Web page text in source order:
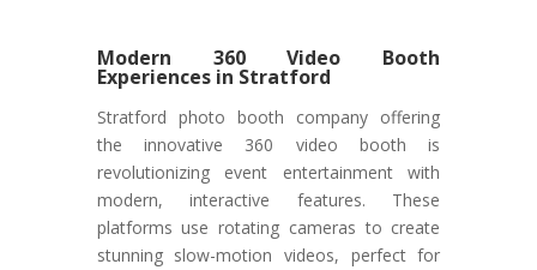
Modern 360 Video Booth
Experiences in Stratford
Stratford photo booth company offering
the innovative 360 video booth is
revolutionizing event entertainment with
modern, interactive features. These
platforms use rotating cameras to create
stunning slow-motion videos, perfect for